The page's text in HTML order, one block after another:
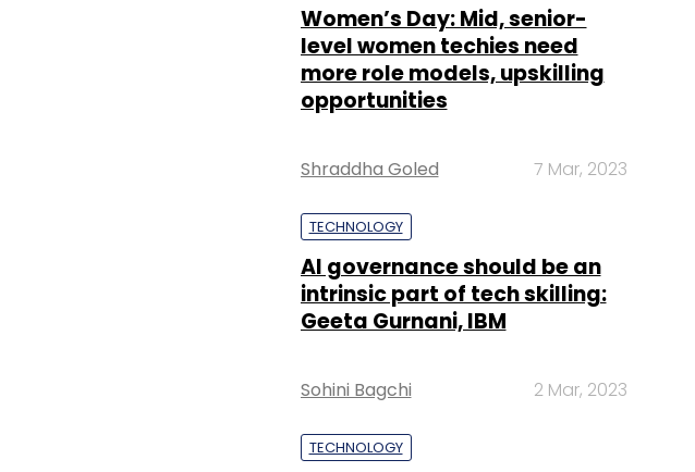
Women’s Day: Mid, senior-
level women techies need
more role models, upskilling
opportunities
Shraddha Goled 7 Mar, 2023
TECHNOLOGY
AI governance should be an
intrinsic part of tech skilling:
Geeta Gurnani, IBM
Sohini Bagchi 2 Mar, 2023
TECHNOLOGY